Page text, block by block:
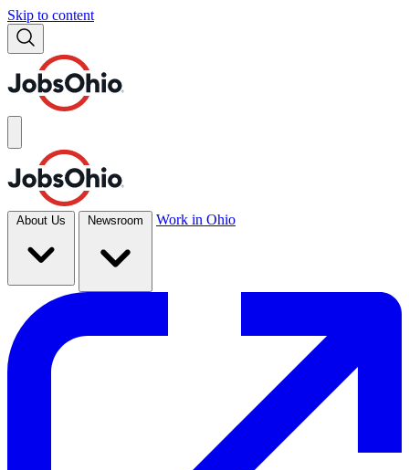
Skip to content
About Us Newsroom Work in Ohio